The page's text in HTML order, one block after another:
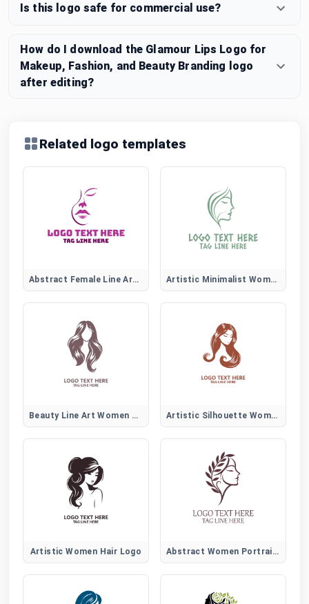
Is this logo safe for commercial use?
How do I download the Glamour Lips Logo for
Makeup, Fashion, and Beauty Branding logo
after editing?
Related logo templates
Abstract Female Line Art Logo Artistic Minimalist Women Face
Beauty Line Art Women Hair Logo Artistic Silhouette Women Hair Logo
Artistic Women Hair Logo Abstract Women Portrait Logo